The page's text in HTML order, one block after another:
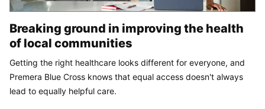
Breaking ground in improving the health
of local communities
Getting the right healthcare looks different for everyone, and
Premera Blue Cross knows that equal access doesn't always
lead to equally helpful care.